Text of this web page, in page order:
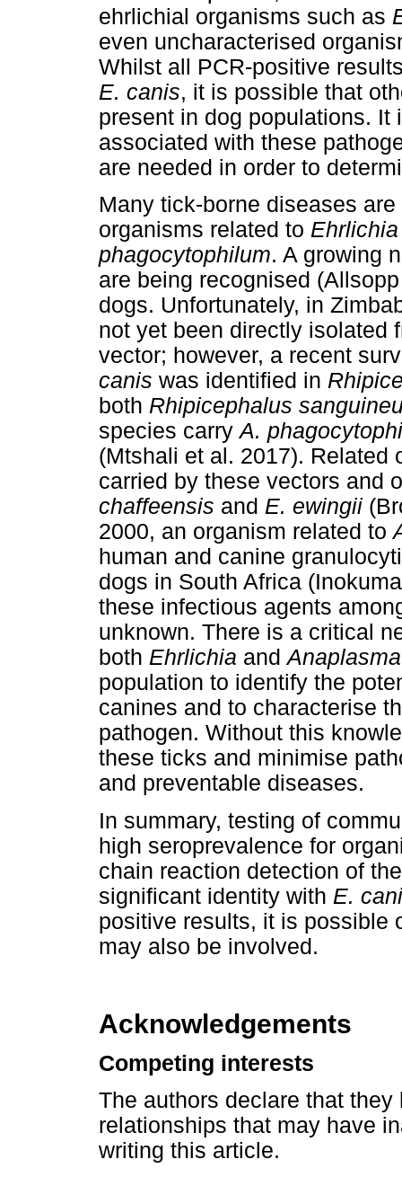
ehrlichial organisms such as
even uncharacterised
Whilst all PCR-positive
E. canis, it is possible that
present in dog populations.
associated with these
are needed in order to
Many tick-borne diseases
organisms related to
phagocytophilum. A growing
are being recognised
dogs. Unfortunately, in
not yet been directly isolated
vector; however, a recent
canis was identified in
both Rhipicephalus
species carryA.
(Mtshali et al. 2017). Related
carried by these vectors and
chaffeensis and E. ewingii
2000, an organism related to
human and canine
dogs in South Africa
these infectious agents
unknown. There is a critical
both Ehrlichia andAnaplasma
population to identify the
canines and to characterise
pathogen. Without this
these ticks and minimise
and preventable diseases.
In summary, testing of
high seroprevalence for
chain reaction detection of
significant identity with E.
positive results, it is possible
may also be involved.
Acknowledgements
Competing interests
The authors declare that
relationships that may have
writing this article.